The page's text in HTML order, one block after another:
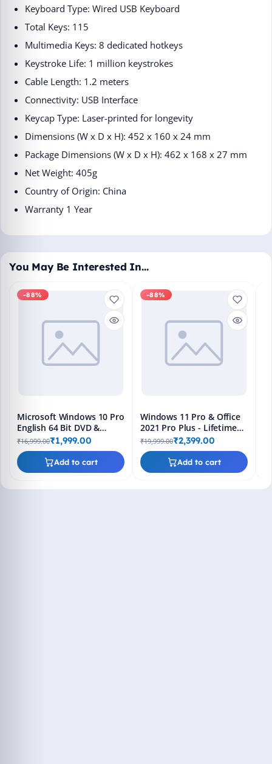
Keyboard Type: Wired USB Keyboard
Total Keys: 115
Multimedia Keys: 8 dedicated hotkeys
Keystroke Life: 1 million keystrokes
Cable Length: 1.2 meters
Connectivity: USB Interface
Keycap Type: Laser-printed for longevity
Dimensions (W x D x H): 452 x 160 x 24 mm
Package Dimensions (W x D x H): 462 x 168 x 27 mm
Net Weight: 405g
Country of Origin: China
Warranty 1 Year
You May Be Interested In…
-88%
Add to cart
Microsoft Windows 10 Pro
English 64 Bit DVD &
Bootable Pendrive -
Lifetime Product Key
₹16,999.00₹1,999.00
-88%
Add to cart
Windows 11 Pro & Office
2021 Pro Plus - Lifetime
Keys, Fast 2-Hour Delivery
(Email + WhatsApp)
₹19,999.00₹2,399.00